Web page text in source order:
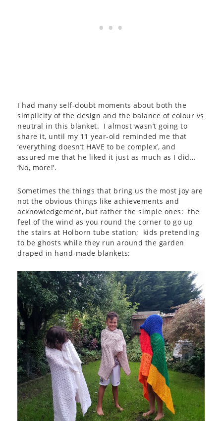
I had many self-doubt moments about both the
simplicity of the design and the balance of colour vs
neutral in this blanket. I almost wasn’t going to
share it, until my 11 year-old reminded me that
‘everything doesn’t HAVE to be complex’, and
assured me that he liked it just as much as I did…
‘No, more!’.
Sometimes the things that bring us the most joy are
not the obvious things like achievements and
acknowledgement, but rather the simple ones: the
feel of the wind as you round the corner to go up
the stairs at Holborn tube station; kids pretending
to be ghosts while they run around the garden
draped in hand-made blankets;